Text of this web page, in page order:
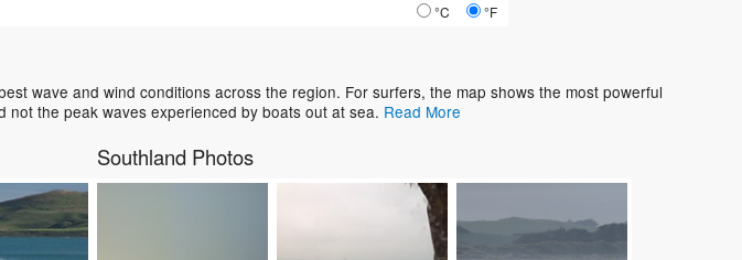
°C °F
wave and wind conditions across the region. For surfers, the map shows the most powerful
the peak waves experienced by boats out at sea. Read More
Southland Photos